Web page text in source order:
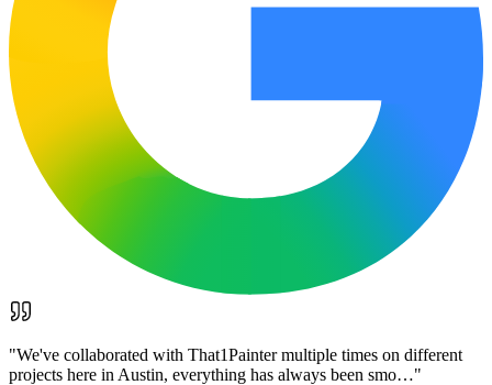
"We've collaborated with That1Painter multiple times on different
projects here in Austin, everything has always been smo…"